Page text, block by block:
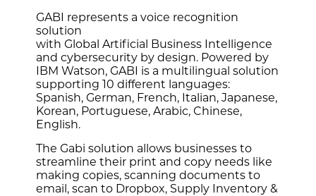
GABI represents a voice recognition
solution
with Global Artificial Business Intelligence
and cybersecurity by design. Powered by
IBM Watson, GABI is a multilingual solution
supporting 10 different languages:
Spanish, German, French, Italian, Japanese,
Korean, Portuguese, Arabic, Chinese,
English.
The Gabi solution allows businesses to
streamline their print and copy needs like
making copies, scanning documents to
email, scan to Dropbox, Supply Inventory &